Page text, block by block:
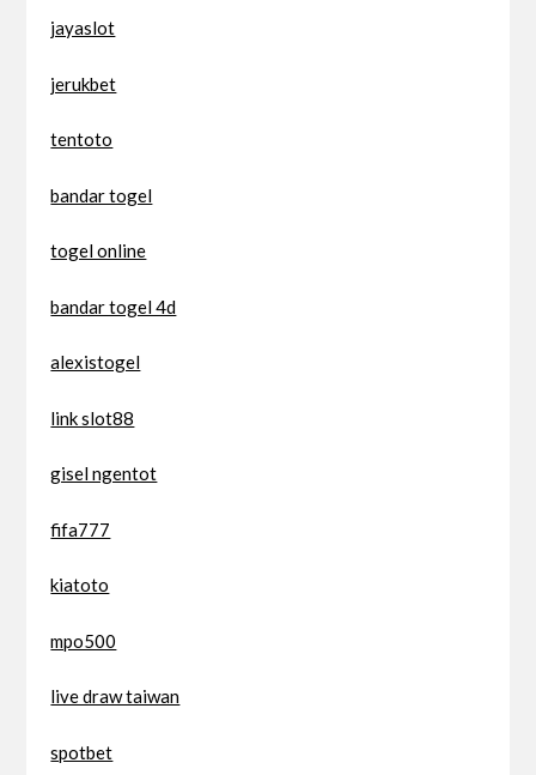
jayaslot
jerukbet
tentoto
bandar togel
togel online
bandar togel 4d
alexistogel
link slot88
gisel ngentot
fifa777
kiatoto
mpo500
live draw taiwan
spotbet